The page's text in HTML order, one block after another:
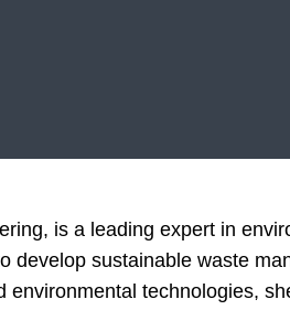
is a leading expert in
develop sustainable waste
technologies,